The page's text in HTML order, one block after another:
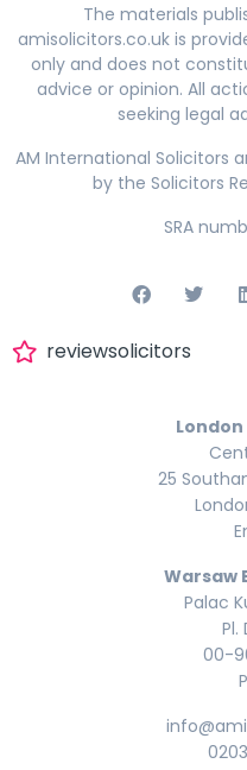
The materials
amisolicitors.co.uk is
only and does not
advice or opinion. All
seeking legal
AM International Solicitors
by the Solicitors
SRA
reviewsolicitors
25
Warsaw
Palac
Pl.
00-